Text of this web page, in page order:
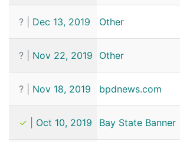
? Dec 13, 2019 Other
? Nov 22, 2019 Other
? Nov 18, 2019 bpdnews.com
✓ Oct 10, 2019 Bay State Banner